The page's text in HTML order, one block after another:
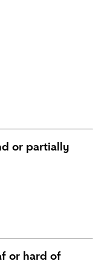
or partially
or hard of